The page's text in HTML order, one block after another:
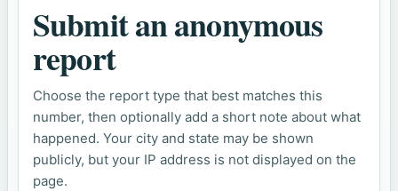
Submit an anonymous
report
Choose the report type that best matches this
number, then optionally add a short note about what
happened. Your city and state may be shown
publicly, but your IP address is not displayed on the
page.